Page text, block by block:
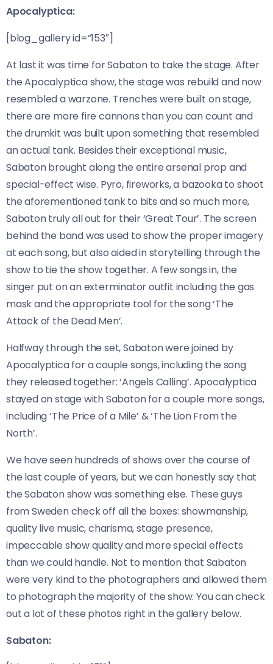
Apocalyptica:
[blog_gallery id=”153″]
At last it was time for Sabaton to take the stage. After
the Apocalyptica show, the stage was rebuild and now
resembled a warzone. Trenches were built on stage,
there are more fire cannons than you can count and
the drumkit was built upon something that resembled
an actual tank. Besides their exceptional music,
Sabaton brought along the entire arsenal prop and
special-effect wise. Pyro, fireworks, a bazooka to shoot
the aforementioned tank to bits and so much more,
Sabaton truly all out for their ‘Great Tour’. The screen
behind the band was used to show the proper imagery
at each song, but also aided in storytelling through the
show to tie the show together. A few songs in, the
singer put on an exterminator outfit including the gas
mask and the appropriate tool for the song ‘The
Attack of the Dead Men’.
Halfway through the set, Sabaton were joined by
Apocalyptica for a couple songs, including the song
they released together: ‘Angels Calling’. Apocalyptica
stayed on stage with Sabaton for a couple more songs,
including ‘The Price of a Mile’ & ‘The Lion From the
North’.
We have seen hundreds of shows over the course of
the last couple of years, but we can honestly say that
the Sabaton show was something else. These guys
from Sweden check off all the boxes: showmanship,
quality live music, charisma, stage presence,
impeccable show quality and more special effects
than we could handle. Not to mention that Sabaton
were very kind to the photographers and allowed them
to photograph the majority of the show. You can check
out a lot of these photos right in the gallery below.
Sabaton: